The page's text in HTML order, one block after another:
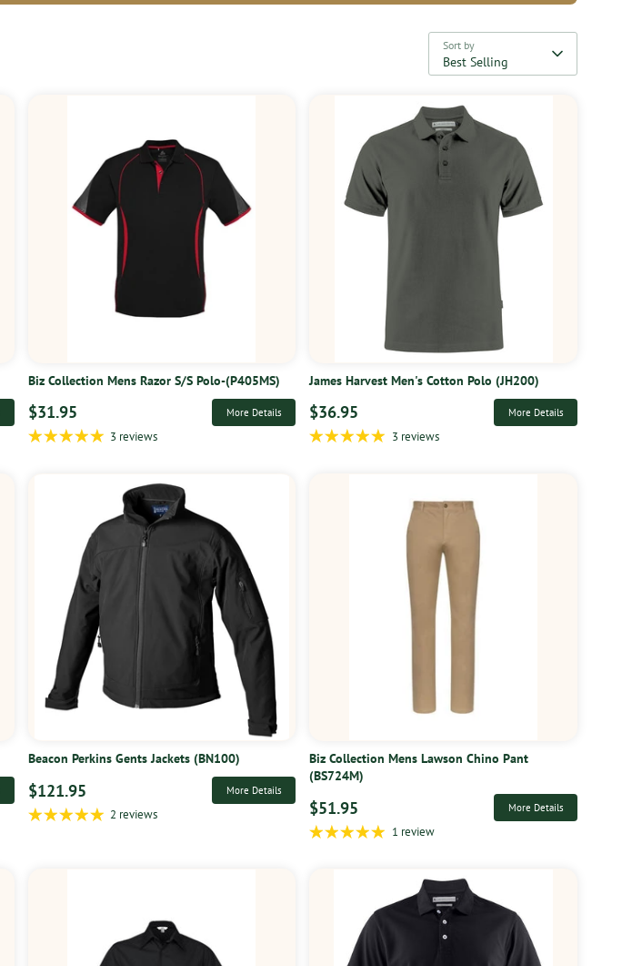
Sort by
Best Selling
Biz Collection Mens Razor S/S Polo-(P405MS)
$31.95 More Details
3 reviews
James Harvest Men's Cotton Polo (JH200)
$36.95 More Details
3 reviews
Beacon Perkins Gents Jackets (BN100)
$121.95 More Details
2 reviews
Biz Collection Mens Lawson Chino Pant
(BS724M)
$51.95 More Details
1 review